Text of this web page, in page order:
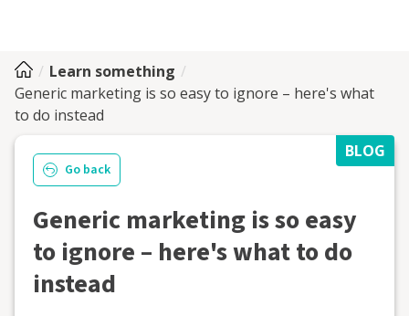
Learn something
Generic marketing is so easy to ignore – here's what
to do instead
BLOG
Go back
Generic marketing is so easy
to ignore – here's what to do
instead